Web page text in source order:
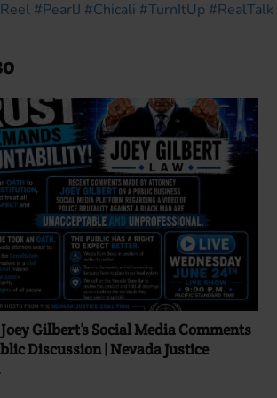
#PearlJ #Chicali #TurnItUp #RealTalk
Gilbert’s Social Media Comments
Discussion | Nevada Justice